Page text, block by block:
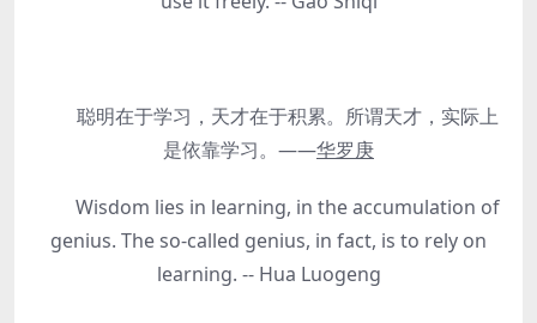
聪明在于学习，天才在于积累。所谓天才，实际上
是依靠学习。——华罗庚
Wisdom lies in learning, in the accumulation of
genius. The so-called genius, in fact, is to rely on
learning. -- Hua Luogeng